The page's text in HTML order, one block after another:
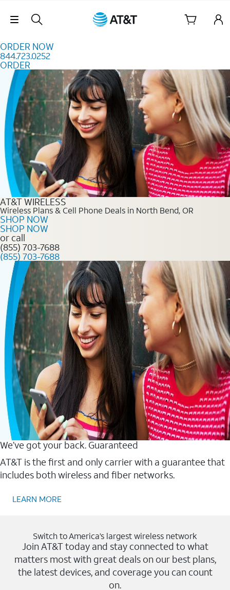
Skip Navigation
ORDER NOW
844.723.0252
ORDER
Order Now 844.723.0252
AT&T WIRELESS
Wireless Plans & Cell Phone Deals in North Bend, OR
SHOP NOW
SHOP NOW
or call
(855) 703-7688
(855) 703-7688
We’ve got your back. Guaranteed
AT&T is the first and only carrier with a guarantee that
includes both wireless and fiber networks.
LEARN MORE
Switch to America’s largest wireless network
Join AT&T today and stay connected to what
matters most with great deals on our best plans,
the latest devices, and coverage you can count
on.